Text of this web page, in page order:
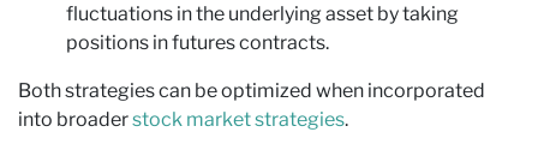
fluctuations in the underlying asset by taking
positions in futures contracts.
Both strategies can be optimized when incorporated
into broaderstock market strategies.